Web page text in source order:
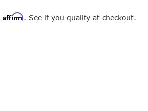
Affirm. See if you qualify at checkout.